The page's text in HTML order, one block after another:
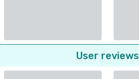
User reviews